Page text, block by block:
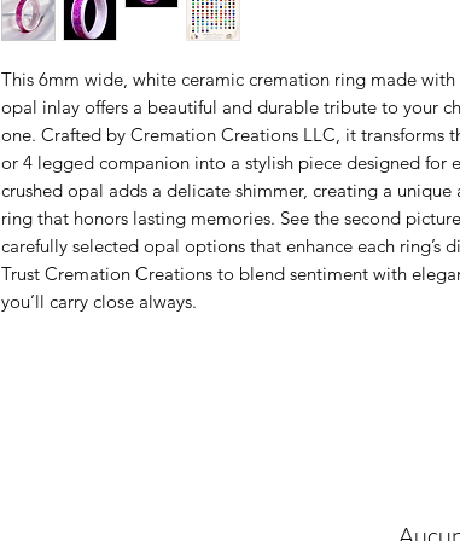
This 6mm wide, white ceramic cremation ring made with
opal inlay offers a beautiful and durable tribute to your
one. Crafted by Cremation Creations LLC, it transforms
or 4 legged companion into a stylish piece designed for
crushed opal adds a delicate shimmer, creating a unique
ring that honors lasting memories. See the second
carefully selected opal options that enhance each ring’s
Trust Cremation Creations to blend sentiment with
you’ll carry close always.